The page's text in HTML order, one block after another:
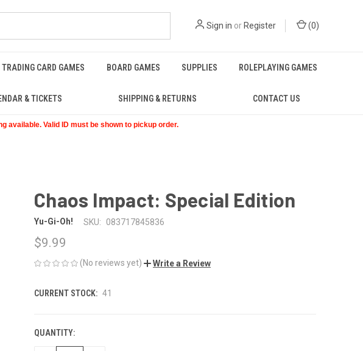
Sign in or Register (0)
TRADING CARD GAMES BOARD GAMES SUPPLIES ROLEPLAYING GAMES
& TICKETS SHIPPING & RETURNS CONTACT US
available. Valid ID must be shown to pickup order.
Chaos Impact: Special Edition
Yu-Gi-Oh! SKU: 083717845836
$9.99
(No reviews yet) Write a Review
CURRENT STOCK: 41
QUANTITY: